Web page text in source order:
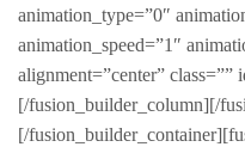
animation_type=”0″
animation_speed=”1″
alignment=”center”
[/fusion_builder_column][/
[/